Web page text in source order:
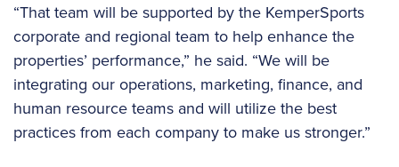
“That team will be supported by the KemperSports
corporate and regional team to help enhance the
properties’ performance,” he said. “We will be
integrating our operations, marketing, finance, and
human resource teams and will utilize the best
practices from each company to make us stronger.”